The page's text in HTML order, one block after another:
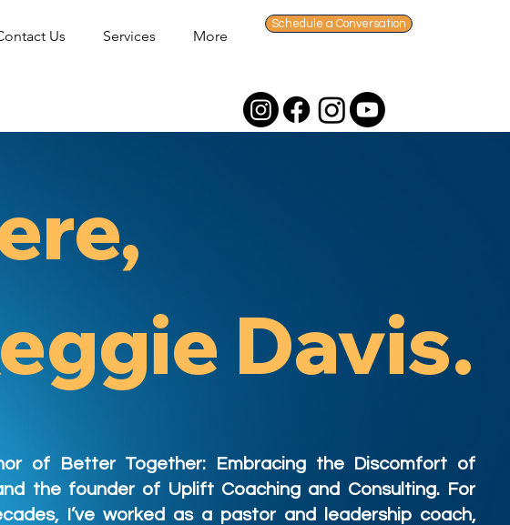
Us Services More
Schedule a Conversation
Davis.
of Better Together: Embracing the Discomfort of
the founder of Uplift Coaching and Consulting. For
I’ve worked as a pastor and leadership coach,